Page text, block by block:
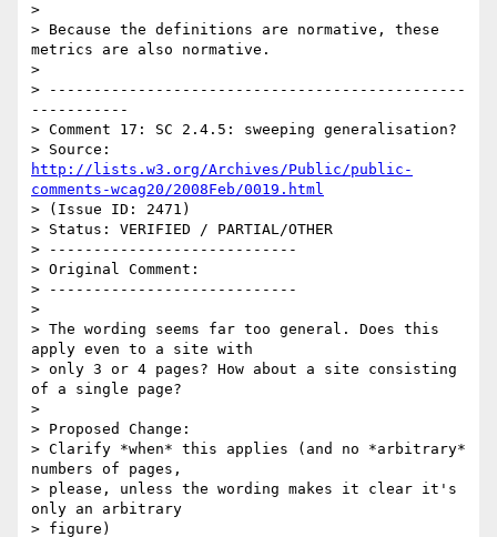
>
> Because the definitions are normative, these
metrics are also normative.
>
> -----------------------------------------------
-----------
> Comment 17: SC 2.4.5: sweeping generalisation?
http://lists.w3.org/Archives/Public/public-
comments-wcag20/2008Feb/0019.html
> (Issue ID: 2471)
> Status: VERIFIED / PARTIAL/OTHER
> ----------------------------
> Original Comment:
> ----------------------------
>
> The wording seems far too general. Does this
apply even to a site with
> only 3 or 4 pages? How about a site consisting
of a single page?
>
> Proposed Change:
> Clarify *when* this applies (and no *arbitrary*
numbers of pages,
> please, unless the wording makes it clear it's
only an arbitrary
> figure)